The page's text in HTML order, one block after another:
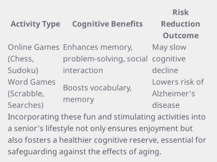
Activity Type Cognitive Benefits
Risk
Reduction
Outcome
Online Games
(Chess,
Sudoku)
Enhances memory,
problem-solving, social
interaction
May slow
cognitive
decline
Word Games
(Scrabble,
Searches)
Boosts vocabulary,
memory
Lowers risk of
Alzheimer's
disease
Incorporating these fun and stimulating activities into
a senior's lifestyle not only ensures enjoyment but
also fosters a healthier cognitive reserve, essential for
safeguarding against the effects of aging.